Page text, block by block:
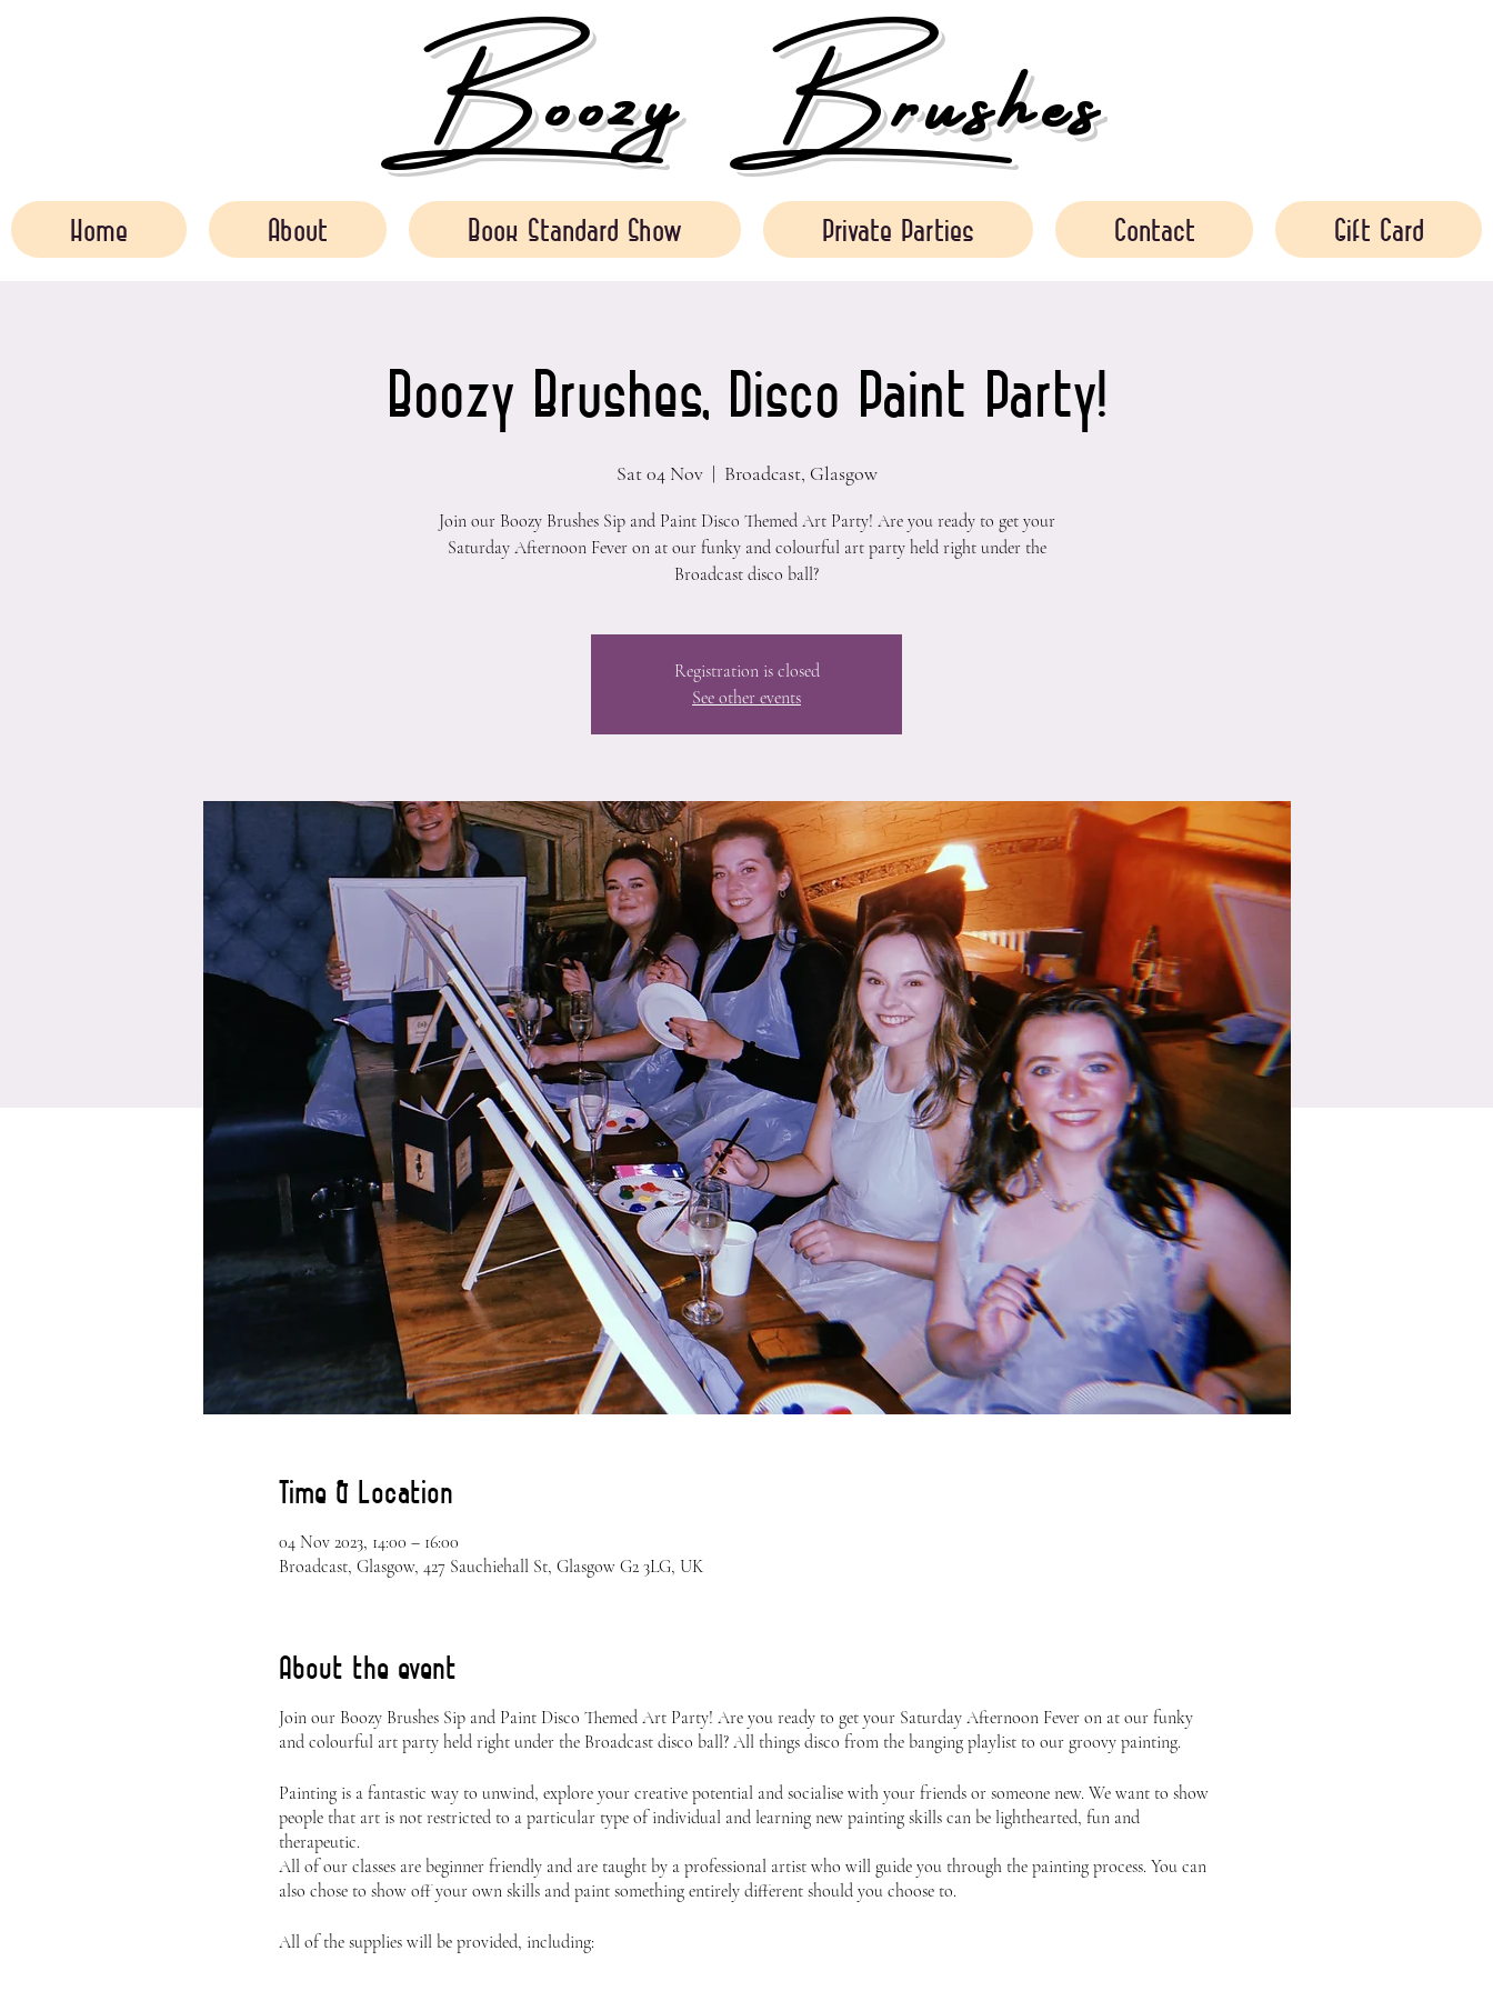
Boozy Brushes
Home About Book Standard Show Private Parties Contact Gift Card
Boozy Brushes, Disco Paint Party!
Sat 04 Nov
  |
Broadcast, Glasgow
Join our Boozy Brushes Sip and Paint Disco Themed Art Party! Are you ready to get your
Saturday Afternoon Fever on at our funky and colourful art party held right under the
Broadcast disco ball?
Registration is closed
See other events
Time & Location
04 Nov 2023, 14:00 – 16:00
Broadcast, Glasgow, 427 Sauchiehall St, Glasgow G2 3LG, UK
About the event
Join our Boozy Brushes Sip and Paint Disco Themed Art Party! Are you ready to get your Saturday Afternoon Fever on at our funky
and colourful art party held right under the Broadcast disco ball? All things disco from the banging playlist to our groovy painting.
Painting is a fantastic way to unwind, explore your creative potential and socialise with your friends or someone new. We want to show
people that art is not restricted to a particular type of individual and learning new painting skills can be lighthearted, fun and
therapeutic.
All of our classes are beginner friendly and are taught by a professional artist who will guide you through the painting process. You can
also chose to show off your own skills and paint something entirely different should you choose to.
All of the supplies will be provided, including: